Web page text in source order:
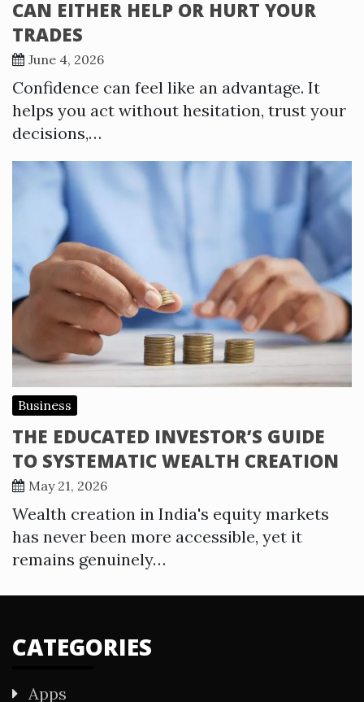
CAN EITHER HELP OR HURT YOUR
TRADES
June 4, 2026
Confidence can feel like an advantage. It
helps you act without hesitation, trust your
decisions,…
Business
THE EDUCATED INVESTOR’S GUIDE
TO SYSTEMATIC WEALTH CREATION
May 21, 2026
Wealth creation in India's equity markets
has never been more accessible, yet it
remains genuinely…
CATEGORIES
Apps